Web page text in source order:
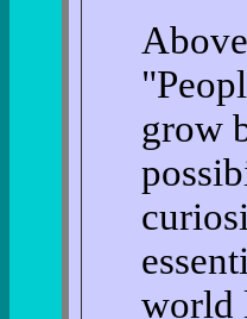
grow
world